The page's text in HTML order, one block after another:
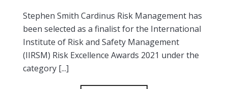
Stephen Smith Cardinus Risk Management has
been selected as a finalist for the International
Institute of Risk and Safety Management
(IIRSM) Risk Excellence Awards 2021 under the
category [...]